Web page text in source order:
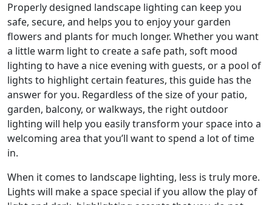
Properly designed landscape lighting can keep you
safe, secure, and helps you to enjoy your garden
flowers and plants for much longer. Whether you want
a little warm light to create a safe path, soft mood
lighting to have a nice evening with guests, or a pool of
lights to highlight certain features, this guide has the
answer for you. Regardless of the size of your patio,
garden, balcony, or walkways, the right outdoor
lighting will help you easily transform your space into a
welcoming area that you’ll want to spend a lot of time
in.
When it comes to landscape lighting, less is truly more.
Lights will make a space special if you allow the play of